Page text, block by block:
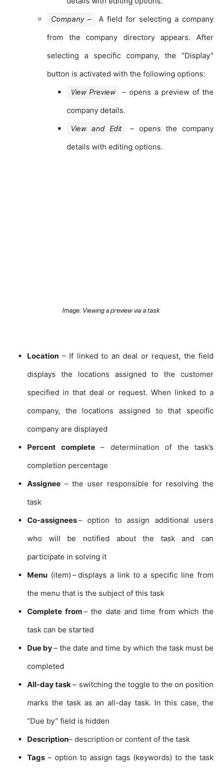
Company –
A field for selecting a company
from the company directory appears. After
selecting a specific company, the “Display”
button is activated with the following options:
View Preview
– opens a preview of the
company details.
View and Edit
– opens the company
details with editing options.
Image: Viewing a preview via a task
Location – If linked to an deal or request, the field
displays the locations assigned to the customer
specified in that deal or request. When linked to a
company, the locations assigned to that specific
company are displayed
Percent complete– determination of the task’s
completion percentage
Assignee – the user responsible for resolving the
task
Co-assignees– option to assign additional users
who will be notified about the task and can
participate in solving it
Menu (item) – displays a link to a specific line from
the menu that is the subject of this task
Complete from – the date and time from which the
task can be started
Due by– the date and time by which the task must be
completed
All-day task – switching the toggle to the on position
marks the task as an all-day task. In this case, the
“Due by” field is hidden
Description– description or content of the task
Tags – option to assign tags (keywords) to the task